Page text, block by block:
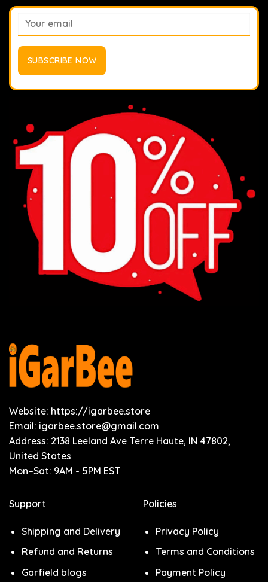
Website: https://igarbee.store
Email: igarbee.store@gmail.com
Address: 2138 Leeland Ave Terre Haute, IN 47802,
United States
Mon–Sat: 9AM - 5PM EST
Support
Shipping and Delivery
Refund and Returns
Garfield blogs
Policies
Privacy Policy
Terms and Conditions
Payment Policy